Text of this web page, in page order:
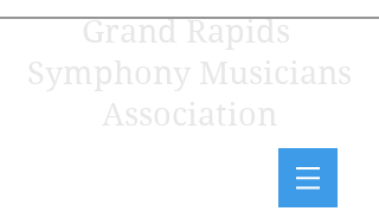
Grand Rapids
Symphony Musicians
Association